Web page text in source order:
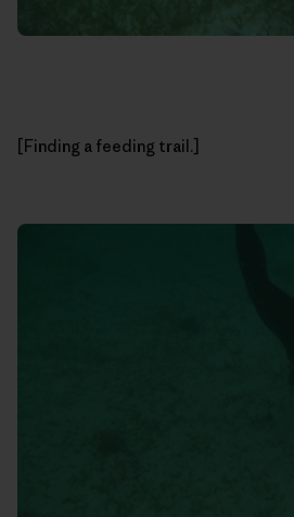
[Finding a feeding trail.]